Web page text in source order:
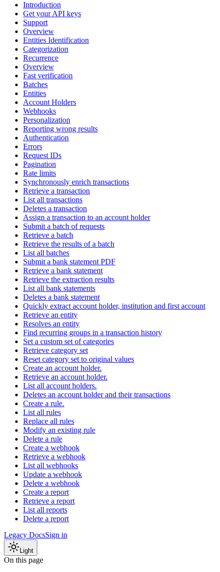
Introduction
Get your API keys
Support
Overview
Entities Identification
Categorization
Recurrence
Overview
Fast verification
Batches
Entities
Account Holders
Webhooks
Personalization
Reporting wrong results
Authentication
Errors
Request IDs
Pagination
Rate limits
Synchronously enrich transactions
Retrieve a transaction
List all transactions
Deletes a transaction
Assign a transaction to an account holder
Submit a batch of requests
Retrieve a batch
Retrieve the results of a batch
List all batches
Submit a bank statement PDF
Retrieve a bank statement
Retrieve the extraction results
List all bank statements
Deletes a bank statement
Quickly extract account holder, institution and first account
Retrieve an entity
Resolves an entity
Find recurring groups in a transaction history
Set a custom set of categories
Retrieve category set
Reset category set to original values
Create an account holder.
Retrieve an account holder.
List all account holders.
Deletes an account holder and their transactions
Create a rule.
List all rules
Replace all rules
Modify an existing rule
Delete a rule
Create a webhook
Retrieve a webhook
List all webhooks
Update a webhook
Delete a webhook
Create a report
Retrieve a report
List all reports
Delete a report
Legacy DocsSign in
Light
On this page